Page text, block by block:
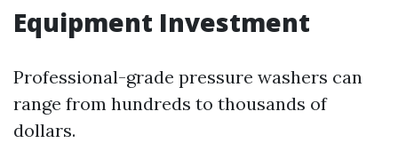
Equipment Investment
Professional-grade pressure washers can
range from hundreds to thousands of
dollars.